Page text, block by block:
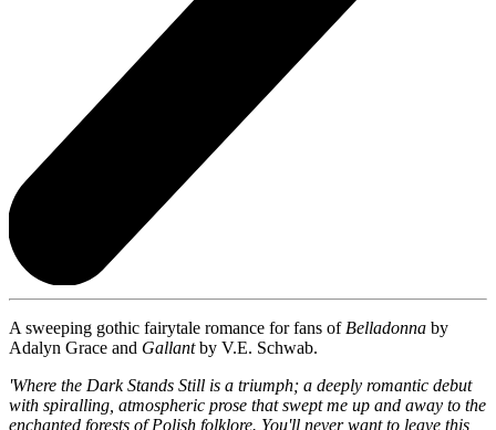
A sweeping gothic fairytale romance for fans of Belladonna by
Adalyn Grace and Gallantby V.E. Schwab.
'Where the Dark Stands Still is a triumph; a deeply romantic debut
with spiralling, atmospheric prose that swept me up and away to the
enchanted forests of Polish folklore. You'll never want to leave this